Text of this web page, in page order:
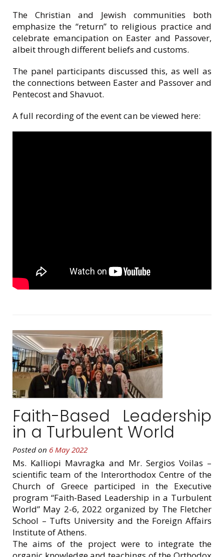
The Christian and Jewish communities both
emphasize the “return” to religious practice and
celebrate emancipation on Easter and Passover,
albeit through different beliefs and customs.
The panel participants discussed this, as well as
the connections between Easter and Passover and
Pentecost and Shavuot.
A full recording of the event can be viewed here:
Faith-Based Leadership
in a Turbulent World
Posted on 6 May 2022
Ms. Kalliopi Mavragka and Mr. Sergios Voilas –
scientific team of the Interorthodox Centre of the
Church of Greece participed in the Executive
program “Faith-Based Leadership in a Turbulent
World” May 2-6, 2022 organized by The Fletcher
School – Tufts University and the Foreign Affairs
Institute of Athens.
The aims of the project were to integrate the